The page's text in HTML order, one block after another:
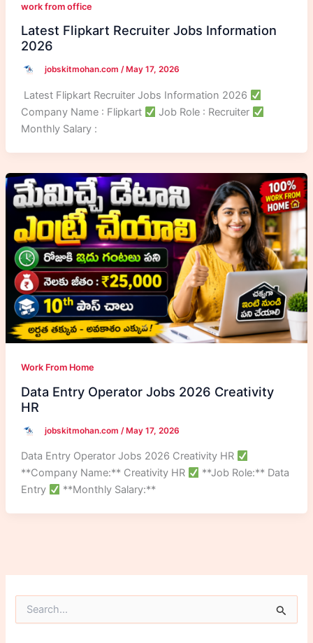
work from office
Latest Flipkart Recruiter Jobs Information
2026
jobskitmohan.com / May 17, 2026
Latest Flipkart Recruiter Jobs Information 2026
Company Name : Flipkart
Job Role : Recruiter
Monthly Salary :
Work From Home
Data Entry Operator Jobs 2026 Creativity
HR
jobskitmohan.com /May 17, 2026
Data Entry Operator Jobs 2026 Creativity HR
**Company Name:** Creativity HR
**Job Role:** Data
Entry
**Monthly Salary:**